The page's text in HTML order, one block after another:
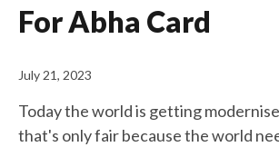
For Abha Card
July 21, 2023
Today the world is getting
that's only fair because the world